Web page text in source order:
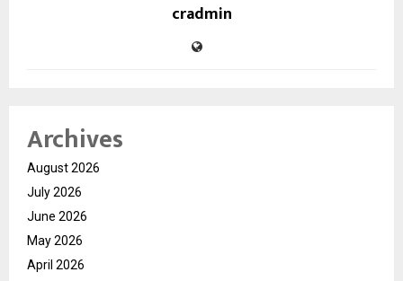
cradmin
Archives
August 2026
July 2026
June 2026
May 2026
April 2026